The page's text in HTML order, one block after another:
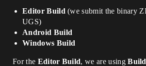
Editor Build (we submit the binary
UGS)
Android Build
Windows Build
For the Editor Build, we are using